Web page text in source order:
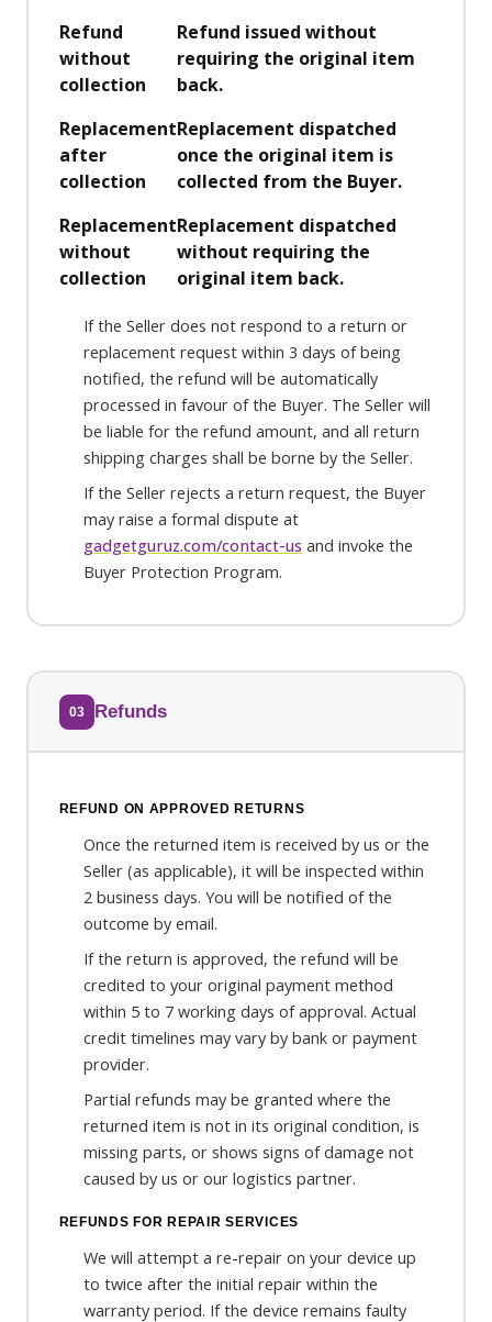
Refund
without
collection
Refund issued without
requiring the original item
back.
Replacement
after
collection
Replacement dispatched
once the original item is
collected from the Buyer.
Replacement
without
collection
Replacement dispatched
without requiring the
original item back.
If the Seller does not respond to a return or
replacement request within 3 days of being
notified, the refund will be automatically
processed in favour of the Buyer. The Seller will
be liable for the refund amount, and all return
shipping charges shall be borne by the Seller.
If the Seller rejects a return request, the Buyer
may raise a formal dispute at
gadgetguruz.com/contact-us and invoke the
Buyer Protection Program.
03 Refunds
REFUND ON APPROVED RETURNS
Once the returned item is received by us or the
Seller (as applicable), it will be inspected within
2 business days. You will be notified of the
outcome by email.
If the return is approved, the refund will be
credited to your original payment method
within 5 to 7 working days of approval. Actual
credit timelines may vary by bank or payment
provider.
Partial refunds may be granted where the
returned item is not in its original condition, is
missing parts, or shows signs of damage not
caused by us or our logistics partner.
REFUNDS FOR REPAIR SERVICES
We will attempt a re-repair on your device up
to twice after the initial repair within the
warranty period. If the device remains faulty